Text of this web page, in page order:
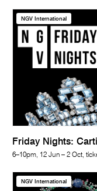
NGV International
Friday Nights:
6–10pm, 12 Jun – 2 Oct,
NGV International